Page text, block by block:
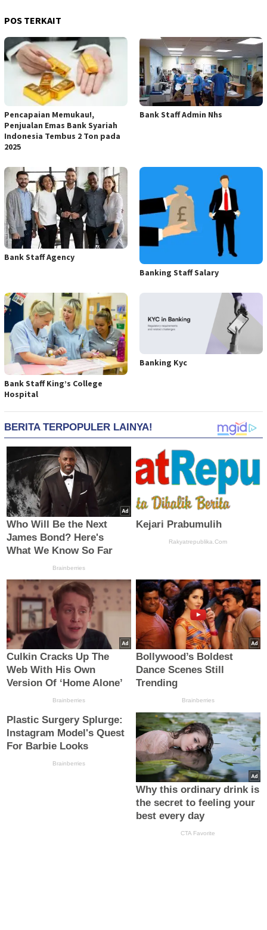
POS TERKAIT
Pencapaian Memukau!,
Penjualan Emas Bank Syariah
Indonesia Tembus 2 Ton pada
2025
Bank Staff Admin Nhs
Bank Staff Agency
Banking Staff Salary
Bank Staff King’s College
Hospital
Banking Kyc